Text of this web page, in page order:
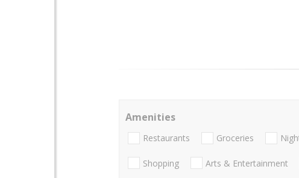
Amenities
Restaurants Groceries
Shopping Arts & Entertainment